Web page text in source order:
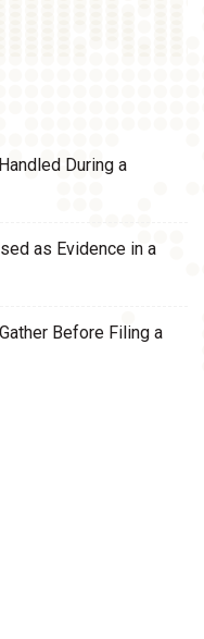
During a
as Evidence in a
Before Filing a